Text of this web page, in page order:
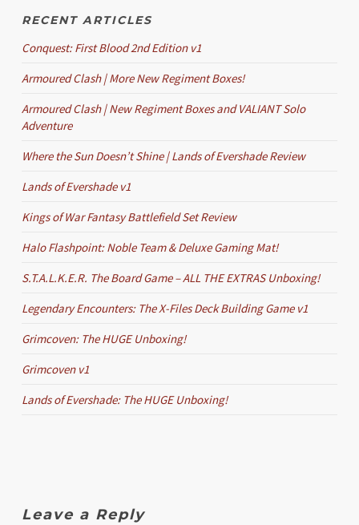
RECENT ARTICLES
Conquest: First Blood 2nd Edition v1
Armoured Clash | More New Regiment Boxes!
Armoured Clash | New Regiment Boxes and VALIANT Solo
Adventure
Where the Sun Doesn’t Shine | Lands of Evershade Review
Lands of Evershade v1
Kings of War Fantasy Battlefield Set Review
Halo Flashpoint: Noble Team & Deluxe Gaming Mat!
S.T.A.L.K.E.R. The Board Game – ALL THE EXTRAS Unboxing!
Legendary Encounters: The X-Files Deck Building Game v1
Grimcoven: The HUGE Unboxing!
Grimcoven v1
Lands of Evershade: The HUGE Unboxing!
Leave a Reply